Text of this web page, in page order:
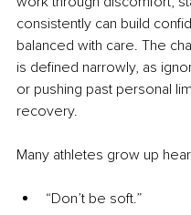
consistently can build
balanced with care. The
is defined narrowly, as
or pushing past personal
recovery.
Many athletes grow up
“Don’t be soft.”